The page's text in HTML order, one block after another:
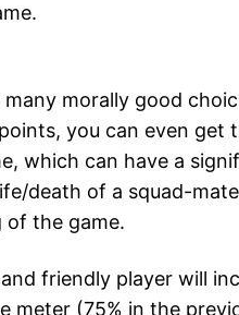
morally good
you can even get
which can have a
death of a squad-
of the game.
friendly player will
meter (75% in the